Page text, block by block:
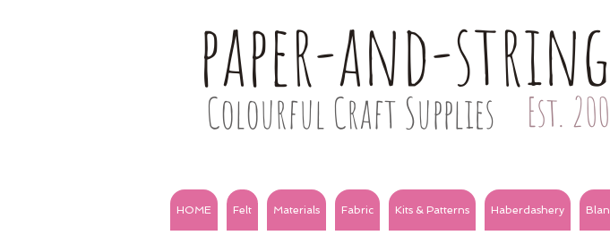
paper-and-string
Colourful Craft Supplies Est.
HOME Felt Materials Fabric Kits & Patterns Haberdashery